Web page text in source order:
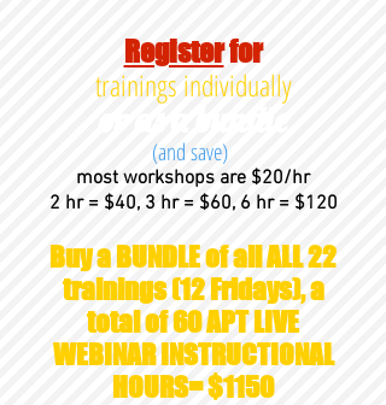
Registerfor
trainings individually
(and save)
most workshops are $20/hr
2 hr = $40, 3 hr = $60, 6 hr = $120
Buy a BUNDLE of all ALL 22
trainings (12 Fridays), a
total of 60 APT LIVE
WEBINAR INSTRUCTIONAL
HOURS= $1150